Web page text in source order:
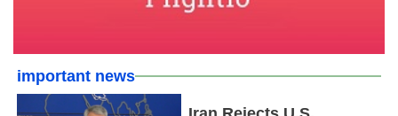
important news